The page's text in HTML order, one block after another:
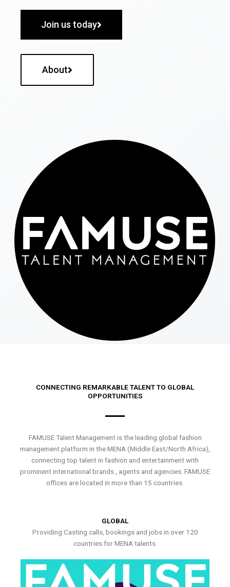
Join us today
About
CONNECTING REMARKABLE TALENT TO GLOBAL
OPPORTUNITIES
FAMUSE Talent Management is the leading global fashion
management platform in the MENA (Middle East/North Africa),
connecting top talent in fashion and entertainment with
prominent international brands , agents and agencies. FAMUSE
offices are located in more than 15 countries.
GLOBAL
Providing Casting calls, bookings and jobs in over 120
countries for MENA talents.